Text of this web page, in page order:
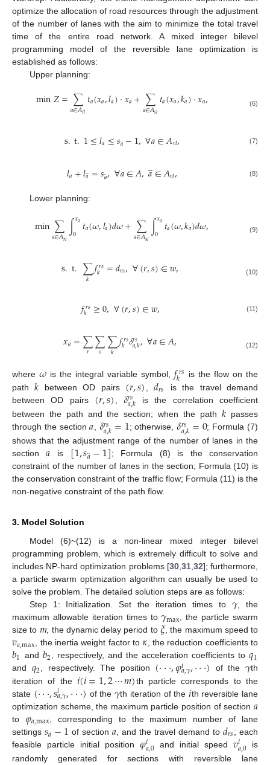
optimize the allocation of road resources through the adjustment
of the number of lanes with the aim to minimize the total travel
time of the entire road network. A mixed integer bilevel
programming model of the reversible lane optimization is
established as follows:
Upper planning:
min𝑍=∑
𝑎∈𝐴𝑟𝑙𝑡𝑎(𝑥𝑎,𝑙𝑎)⋅𝑥𝑎+∑
𝑎∈𝐴𝑠𝑙𝑡𝑎(𝑥𝑎,𝑘𝑎)⋅𝑥𝑎, (6)
s.t.1≤𝑙𝑎≤𝑠𝑎¨−1,∀𝑎∈𝐴𝑟𝑙, (7)
𝑙𝑎+𝑙𝑎
̲=𝑠𝑎¨,∀𝑎∈𝐴,𝑎
̲∈𝐴𝑟𝑙, (8)
Lower planning:
min∑
𝑎∈𝐴𝑟𝑙∫𝑥𝑎
0 𝑡𝑎(𝜔,𝑙𝑎)𝑑𝜔+∑
𝑎∈𝐴𝑠𝑙∫𝑥𝑎
0 𝑡𝑎(𝜔,𝑘𝑎)𝑑𝜔, (9)
s.t.∑
𝑘 𝑓𝑟𝑠
𝑘 =𝑑𝑟𝑠,∀(𝑟,𝑠)∈𝑤, (10)
𝑓𝑟𝑠
𝑘 ≥0,∀(𝑟,𝑠)∈𝑤, (11)
𝑥𝑎=∑
𝑟 ∑
𝑠 ∑
𝑘 𝑓𝑟𝑠
𝑘 𝛿𝑟𝑠
𝑎,𝑘,∀𝑎∈𝐴, (12)
where 𝜔is the integral variable symbol, 𝑓𝑟𝑠
𝑘
is the flow on the
path𝑘 between OD pairs (𝑟,𝑠) ,𝑑𝑟𝑠
is the travel demand
between OD pairs (𝑟,𝑠) 𝛿𝑟𝑠
𝑎,𝑘 is the correlation coefficient
between the path and the section; when the path 𝑘 passes
through the section𝑎𝛿𝑟𝑠
𝑎,𝑘=1; otherwise,𝛿𝑟𝑠
𝑎,𝑘=0; Formula (7)
shows that the adjustment range of the number of lanes in the
section𝑎 is [1,𝑠𝑎
¨−1]; Formula (8) is the conservation
constraint of the number of lanes in the section; Formula (10) is
the conservation constraint of the traffic flow; Formula (11) is the
non-negative constraint of the path flow.
3. Model Solution
Model (6)~(12) is a non-linear mixed integer bilevel
programming problem, which is extremely difficult to solve and
includes NP-hard optimization problems [30,31,32]; furthermore,
a particle swarm optimization algorithm can usually be used to
solve the problem. The detailed solution steps are as follows:
Step 1: Initialization. Set the iteration times to 𝛾, the
maximum allowable iteration times to𝛾max, the particle swarm
size to 𝑚, the dynamic delay period to 𝜉, the maximum speed to
𝑣𝑎,max, the inertia weight factor to 𝜅, the reduction coefficients to
𝑏1 and 𝑏2, respectively, and the acceleration coefficients to𝑞1
and 𝑞2, respectively. The position (⋅⋅⋅,𝜑𝑖𝑎,𝛾,⋅⋅⋅) of the 𝛾th
iteration of the 𝑖(𝑖=1,2⋯𝑚)th particle corresponds to the
state (⋅⋅⋅,𝑠𝑖𝑎,𝛾,⋅⋅⋅) of the𝛾th iteration of the𝑖th reversible lane
optimization scheme, the maximum particle position of section 𝑎
to 𝜑𝑎,max , corresponding to the maximum number of lane
settings 𝑠𝑎
¨−1 of section 𝑎 , and the travel demand to 𝑑𝑟𝑠 ; each
feasible particle initial position 𝜑𝑖𝑎,0 and initial speed𝑣𝑖𝑎,0 is
randomly generated for sections with reversible lane